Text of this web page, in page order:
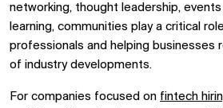
networking, thought leadership,
learning, communities play a critical
professionals and helping businesses
of industry developments.
For companies focused on fintech